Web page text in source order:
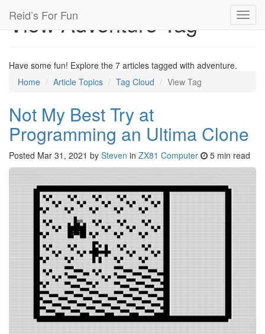
Reid’s For Fun
View Adventure Tag
Have some fun! Explore the 7 articles tagged with adventure.
Home
Article Topics Tag Cloud View Tag
Not My Best Try at
Programming an Ultima Clone
Posted Mar 31, 2021 by Steven in ZX81 Computer 5 min read